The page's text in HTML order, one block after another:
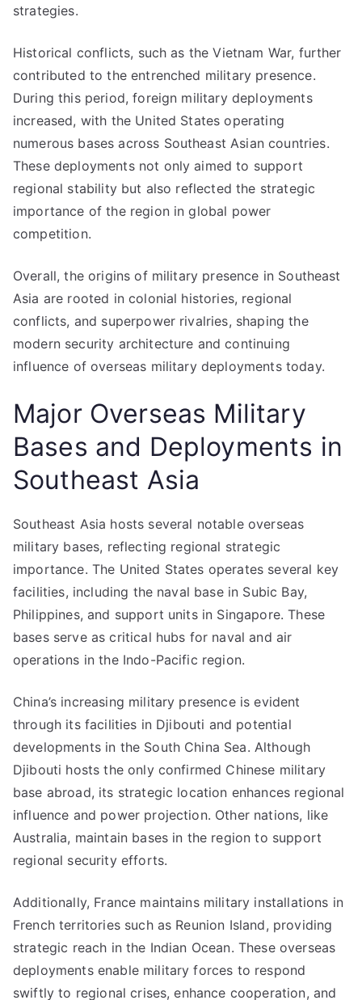
strategies.
Historical conflicts, such as the Vietnam War, further
contributed to the entrenched military presence.
During this period, foreign military deployments
increased, with the United States operating
numerous bases across Southeast Asian countries.
These deployments not only aimed to support
regional stability but also reflected the strategic
importance of the region in global power
competition.
Overall, the origins of military presence in Southeast
Asia are rooted in colonial histories, regional
conflicts, and superpower rivalries, shaping the
modern security architecture and continuing
influence of overseas military deployments today.
Major Overseas Military
Bases and Deployments in
Southeast Asia
Southeast Asia hosts several notable overseas
military bases, reflecting regional strategic
importance. The United States operates several key
facilities, including the naval base in Subic Bay,
Philippines, and support units in Singapore. These
bases serve as critical hubs for naval and air
operations in the Indo-Pacific region.
China’s increasing military presence is evident
through its facilities in Djibouti and potential
developments in the South China Sea. Although
Djibouti hosts the only confirmed Chinese military
base abroad, its strategic location enhances regional
influence and power projection. Other nations, like
Australia, maintain bases in the region to support
regional security efforts.
Additionally, France maintains military installations in
French territories such as Reunion Island, providing
strategic reach in the Indian Ocean. These overseas
deployments enable military forces to respond
swiftly to regional crises, enhance cooperation, and